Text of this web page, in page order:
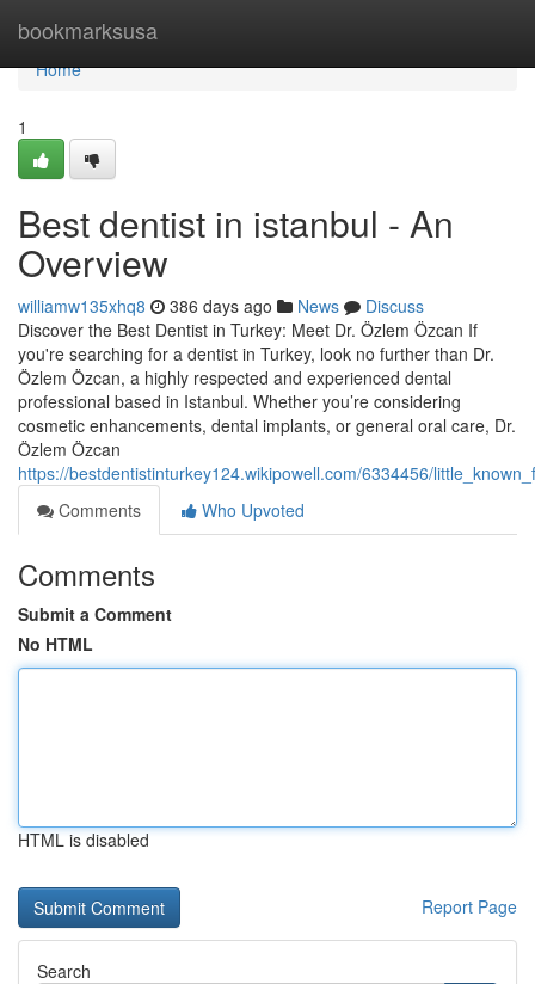
bookmarksusa
Home
Home
1
Best dentist in istanbul - An
Overview
williamw135xhq8 386 days ago News
Discuss
Discover the Best Dentist in Turkey: Meet Dr. Özlem Özcan If
you're searching for a dentist in Turkey, look no further than Dr.
Özlem Özcan, a highly respected and experienced dental
professional based in Istanbul. Whether you’re considering
cosmetic enhancements, dental implants, or general oral care, Dr.
Özlem Özcan
https://bestdentistinturkey124.wikipowell.com/6334456/
Comments
Who Upvoted
Comments
Submit a Comment
No HTML
HTML is disabled
Report Page
Search